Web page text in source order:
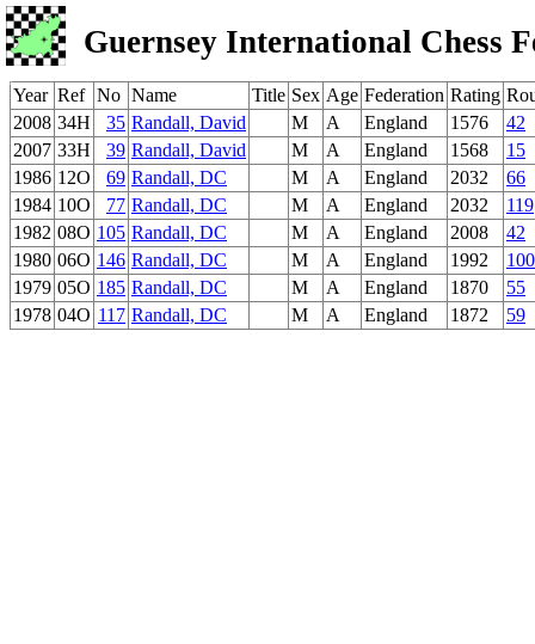
Guernsey International Chess
Year Ref No Name Title Sex Age Federation Rating
2008 34H 35 Randall, David M A England 1576
42
2007 33H 39 Randall, David M A England 1568
15
1986 12O 69 Randall, DC M A England 2032
66
1984 10O 77 Randall, DC M A England 2032
119
1982 08O 105 Randall, DC M A England 2008
42
1980 06O 146 Randall, DC M A England 1992
100
1979 05O 185 Randall, DC M A England 1870
55
1978 04O 117 Randall, DC M A England 1872 59